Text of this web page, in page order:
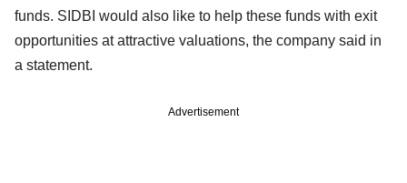
funds. SIDBI would also like to help these funds with exit
opportunities at attractive valuations, the company said in
a statement.
Advertisement